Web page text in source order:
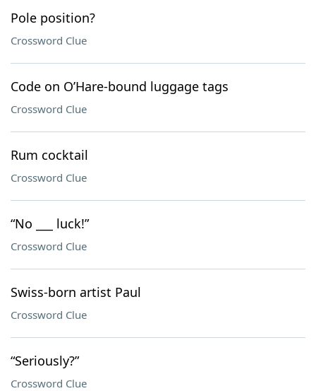
Pole position?
Crossword Clue
Code on O’Hare-bound luggage tags
Crossword Clue
Rum cocktail
Crossword Clue
“No ___ luck!”
Crossword Clue
Swiss-born artist Paul
Crossword Clue
“Seriously?”
Crossword Clue